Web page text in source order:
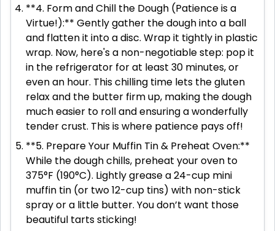
**4. Form and Chill the Dough (Patience is a
Virtue!):** Gently gather the dough into a ball
and flatten it into a disc. Wrap it tightly in plastic
wrap. Now, here's a non-negotiable step: pop it
in the refrigerator for at least 30 minutes, or
even an hour. This chilling time lets the gluten
relax and the butter firm up, making the dough
much easier to roll and ensuring a wonderfully
tender crust. This is where patience pays off!
**5. Prepare Your Muffin Tin & Preheat Oven:**
While the dough chills, preheat your oven to
375°F (190°C). Lightly grease a 24-cup mini
muffin tin (or two 12-cup tins) with non-stick
spray or a little butter. You don’t want those
beautiful tarts sticking!